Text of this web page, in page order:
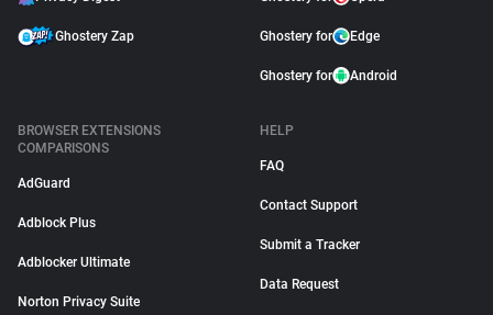
Ghostery Zap Ghostery for Edge
Ghostery for Android
BROWSER EXTENSIONS
COMPARISONS
AdGuard
Adblock Plus
Adblocker Ultimate
Norton Privacy Suite
HELP
FAQ
Contact Support
Submit a Tracker
Data Request